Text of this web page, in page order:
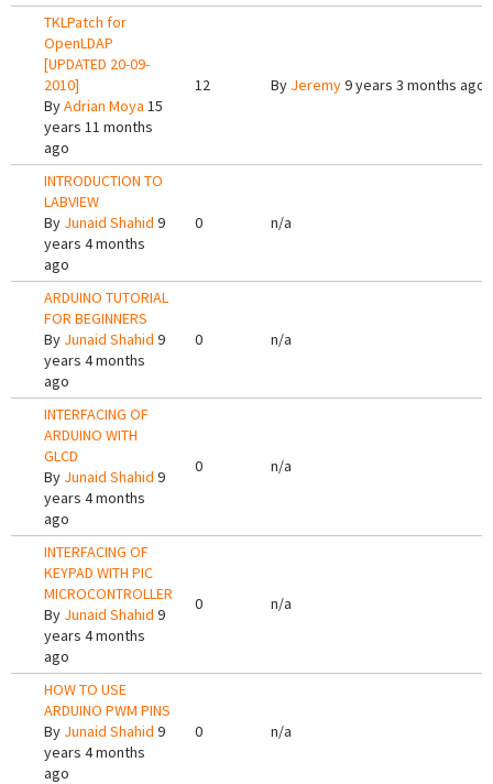
TKLPatch for
OpenLDAP
[UPDATED 20-09-
2010]
ByAdrian Moya 15
years 11 months
ago
12 By Jeremy9 years 3 months ago
INTRODUCTION TO
LABVIEW
By Junaid Shahid 9
years 4 months
ago
0 n/a
ARDUINO TUTORIAL
FOR BEGINNERS
By Junaid Shahid 9
years 4 months
ago
0 n/a
INTERFACING OF
ARDUINO WITH
GLCD
By Junaid Shahid 9
years 4 months
ago
0 n/a
INTERFACING OF
KEYPAD WITH PIC
MICROCONTROLLER
By Junaid Shahid 9
years 4 months
ago
0 n/a
HOW TO USE
ARDUINO PWM PINS
By Junaid Shahid 9
years 4 months
ago
0 n/a